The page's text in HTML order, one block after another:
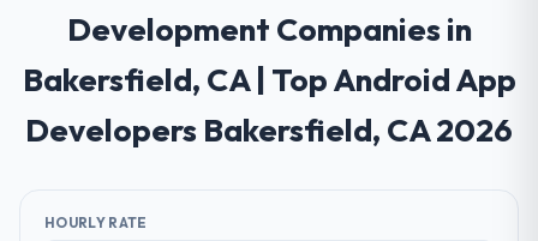
Development Companies in
Bakersfield, CA | Top Android App
Developers Bakersfield, CA 2026
HOURLY RATE